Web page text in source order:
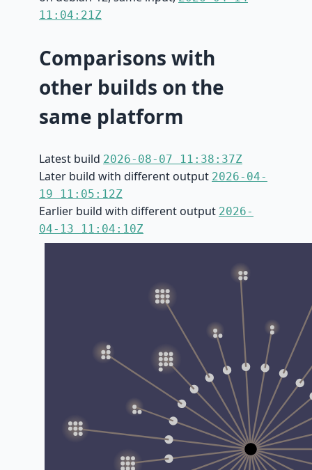
11:04:21Z
Comparisons with
other builds on the
same platform
Latest build 2026-08-07 11:38:37Z
Later build with different output 2026-04-
19 11:05:12Z
Earlier build with different output 2026-
04-13 11:04:10Z